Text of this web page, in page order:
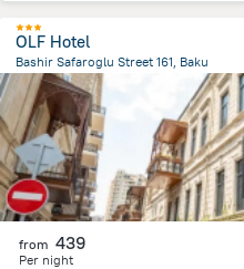
OLF Hotel
Bashir Safaroglu Street 161, Baku
540.8 mfrom the center of Azerbaijan
from 439
Per night